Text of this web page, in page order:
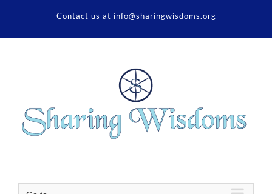
Contact us at info@sharingwisdoms.org